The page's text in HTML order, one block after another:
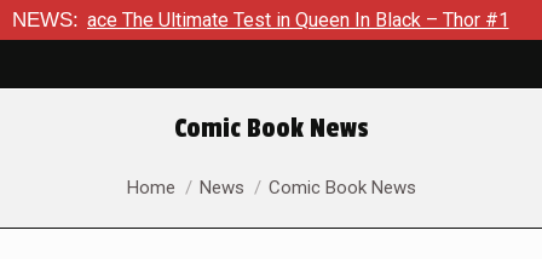
NEWS:
Ultimate Test in Queen In Black – Thor #1 Exclusive
Comic Book News
You are here:
Home News Comic Book News